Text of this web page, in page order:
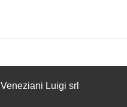
Veneziani Luigi srl